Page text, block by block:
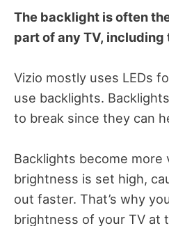
The backlight is often
part of any TV, including
Vizio mostly uses LEDs
use backlights.
to break since they can
Backlights become more
brightness is set high,
out faster. That’s why
brightness of your TV at